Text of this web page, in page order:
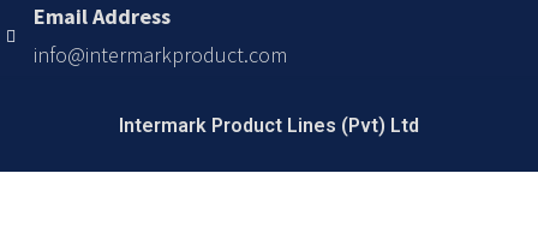
Email Address
info@intermarkproduct.com
Intermark Product Lines (Pvt) Ltd